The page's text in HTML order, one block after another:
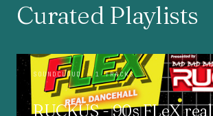
Curated Playlists
SOUNDCLOUD · 1 TRACKS
RUCKUS - 90s FLeX real